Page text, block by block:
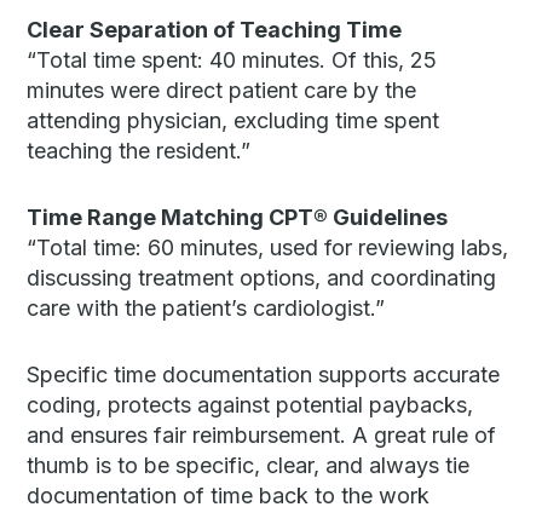
Clear Separation of Teaching Time
“Total time spent: 40 minutes. Of this, 25
minutes were direct patient care by the
attending physician, excluding time spent
teaching the resident.”
Time Range Matching CPT® Guidelines
“Total time: 60 minutes, used for reviewing labs,
discussing treatment options, and coordinating
care with the patient’s cardiologist.”
Specific time documentation supports accurate
coding, protects against potential paybacks,
and ensures fair reimbursement. A great rule of
thumb is to be specific, clear, and always tie
documentation of time back to the work